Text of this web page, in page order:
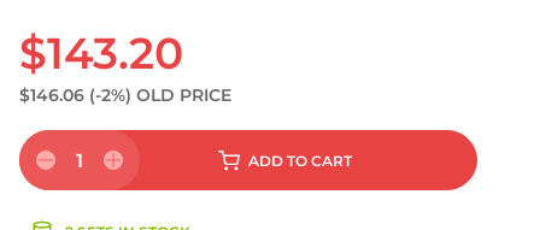
$143.20
$146.06 (-2%) OLD PRICE
1 ADD TO CART